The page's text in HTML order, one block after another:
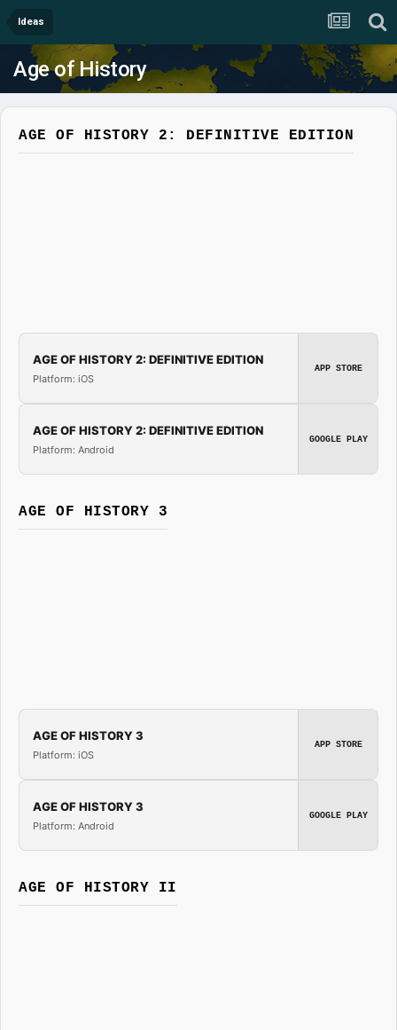
Ideas
Age of History
AGE OF HISTORY 2: DEFINITIVE EDITION
AGE OF HISTORY 2: DEFINITIVE EDITION
Platform: iOS
APP STORE
AGE OF HISTORY 2: DEFINITIVE EDITION
Platform: Android
GOOGLE PLAY
AGE OF HISTORY 3
AGE OF HISTORY 3
Platform: iOS
APP STORE
AGE OF HISTORY 3
Platform: Android
GOOGLE PLAY
AGE OF HISTORY II